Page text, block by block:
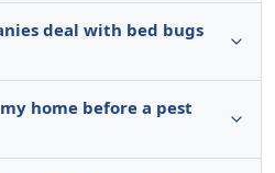
deal with bed bugs
home before a pest